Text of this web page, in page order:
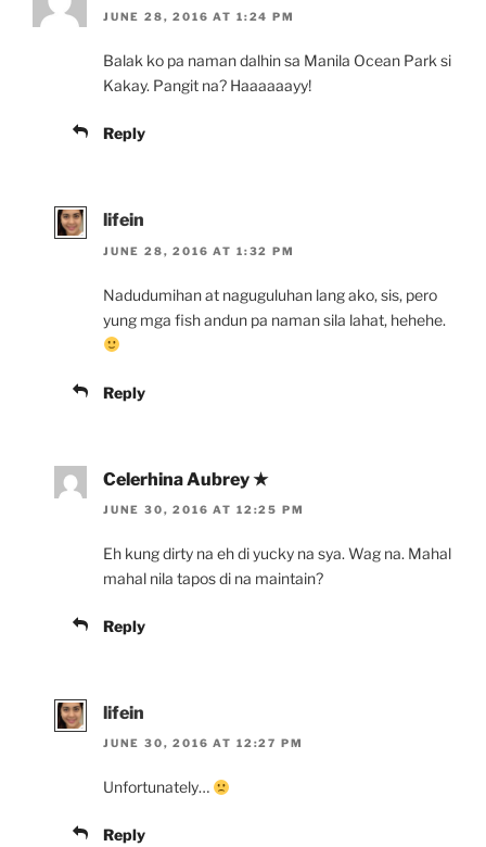
JUNE 28, 2016 AT 1:24 PM
Balak ko pa naman dalhin sa Manila Ocean Park si
Kakay. Pangit na? Haaaaaayy!
Reply
lifein
JUNE 28, 2016 AT 1:32 PM
Nadudumihan at naguguluhan lang ako, sis, pero
yung mga fish andun pa naman sila lahat, hehehe.
Reply
Celerhina Aubrey ★
JUNE 30, 2016 AT 12:25 PM
Eh kung dirty na eh di yucky na sya. Wag na. Mahal
mahal nila tapos di na maintain?
Reply
lifein
JUNE 30, 2016 AT 12:27 PM
Unfortunately…
Reply